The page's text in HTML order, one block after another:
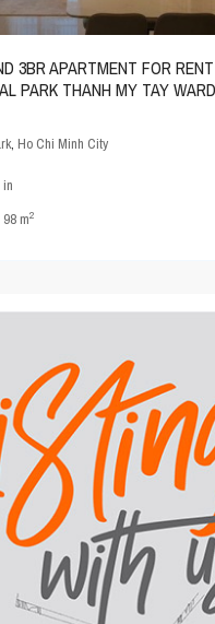
3BR APARTMENT FOR
PARK THANH MY TAY
,Ho Chi Minh City
in
98 m2